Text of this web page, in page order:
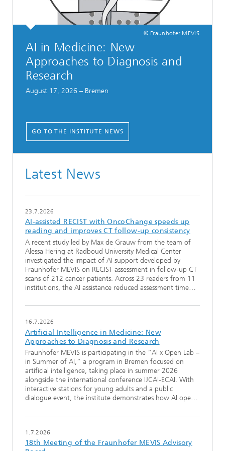
© Fraunhofer MEVIS
AI in Medicine: New
Approaches to Diagnosis and
Research
August 17, 2026 – Bremen
GO TO THE INSTITUTE NEWS
Latest News
23.7.2026
AI-assisted RECIST with OncoChange speeds up
reading and improves CT follow-up consistency
A recent study led by Max de Grauw from the team of
Alessa Hering at Radboud University Medical Center
investigated the impact of AI support developed by
Fraunhofer MEVIS on RECIST assessment in follow-up CT
scans of 212 cancer patients. Across 23 readers from 11
institutions, the AI assistance reduced assessment time…
16.7.2026
Artificial Intelligence in Medicine: New
Approaches to Diagnosis and Research
Fraunhofer MEVIS is participating in the “AI x Open Lab –
in Summer of AI,” a program in Bremen focused on
artificial intelligence, taking place in summer 2026
alongside the international conference IJCAI-ECAI. With
interactive stations for young adults and a public
dialogue event, the institute demonstrates how AI ope…
1.7.2026
18th Meeting of the Fraunhofer MEVIS Advisory